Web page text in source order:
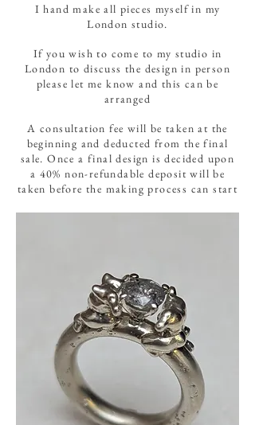
I hand make all pieces myself in my
London studio.
If you wish to come to my studio in
London to discuss the design in person
please let me know and this can be
arranged
A consultation fee will be taken at the
beginning and deducted from the final
sale. Once a final design is decided upon
a 40% non-refundable deposit will be
taken before the making process can start